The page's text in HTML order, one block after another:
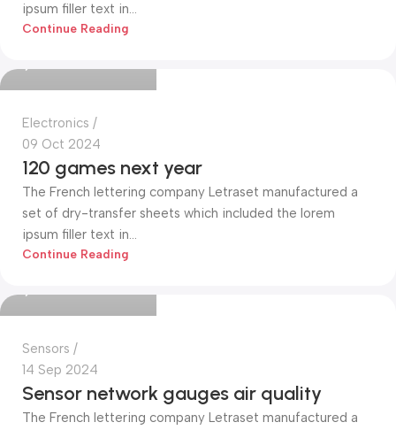
ipsum filler text in...
Continue Reading
Mohammed Alim
Electronics
09 Oct 2024
120 games next year
The French lettering company Letraset manufactured a
set of dry-transfer sheets which included the lorem
ipsum filler text in...
Continue Reading
Mohammed Alim
Sensors
14 Sep 2024
Sensor network gauges air quality
The French lettering company Letraset manufactured a